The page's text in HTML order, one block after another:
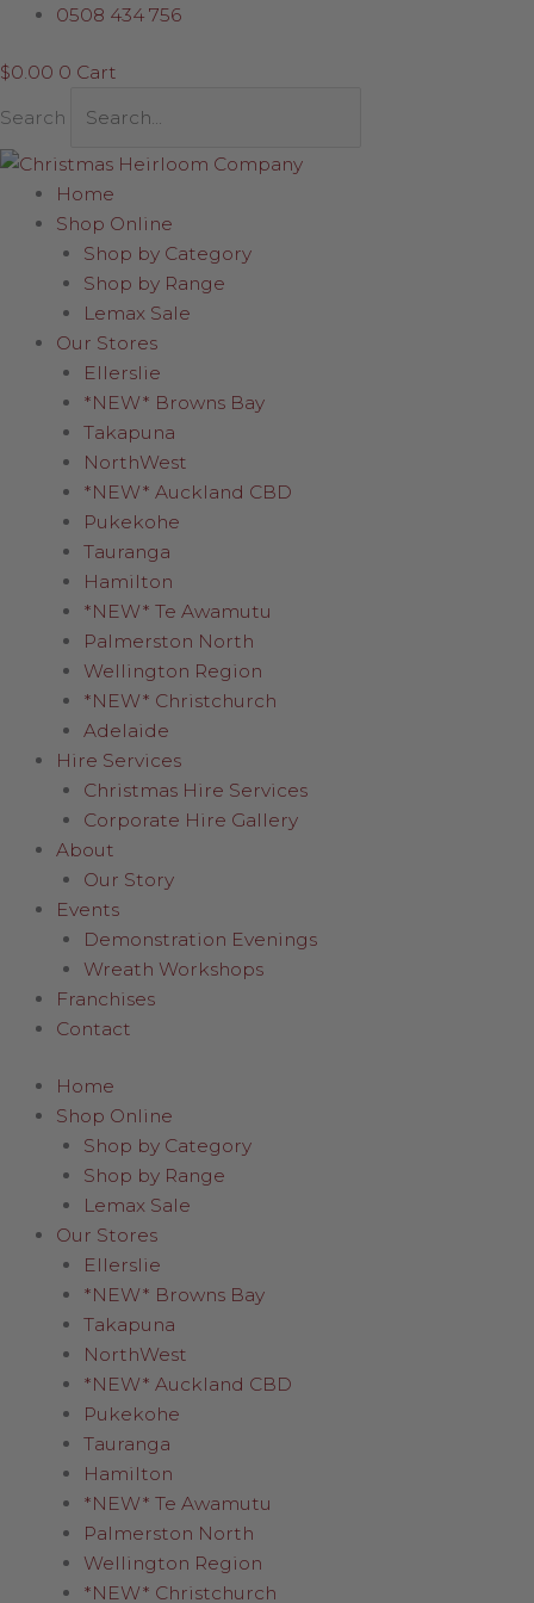
Skip
content
0508 434 756
$0.00 0 Cart
Search
Home
Shop Online
Shop by Category
Shop by Range
Lemax Sale
Our Stores
Ellerslie
*NEW* Browns Bay
Takapuna
NorthWest
*NEW* Auckland CBD
Pukekohe
Tauranga
Hamilton
*NEW* Te Awamutu
Palmerston North
Wellington Region
*NEW* Christchurch
Adelaide
Hire Services
Christmas Hire Services
Corporate Hire Gallery
About
Our Story
Events
Demonstration Evenings
Wreath Workshops
Franchises
Contact
Home
Shop Online
Shop by Category
Shop by Range
Lemax Sale
Our Stores
Ellerslie
*NEW* Browns Bay
Takapuna
NorthWest
*NEW* Auckland CBD
Pukekohe
Tauranga
Hamilton
*NEW* Te Awamutu
Palmerston North
Wellington Region
*NEW* Christchurch
Disk
hanging